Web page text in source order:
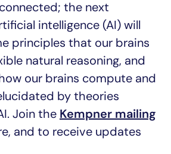
the next
intelligence (AI) will
principles that our brains
natural reasoning, and
our brains compute and
by theories
Join the Kempner mailing
and to receive updates